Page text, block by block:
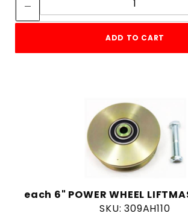
ADD TO CART
each 6" POWER WHEEL
SKU: 309AH110